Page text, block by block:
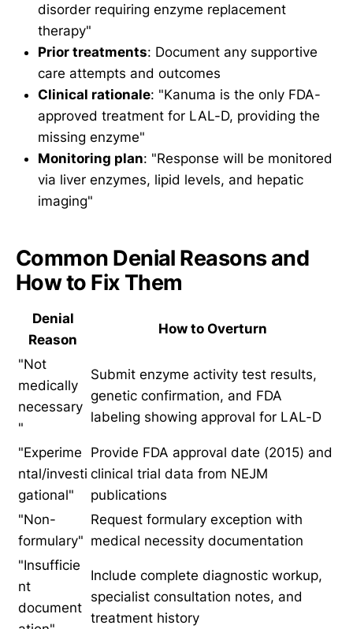
disorder requiring enzyme replacement
therapy"
Prior treatments: Document any supportive
care attempts and outcomes
Clinical rationale: "Kanuma is the only FDA-
approved treatment for LAL-D, providing the
missing enzyme"
Monitoring plan: "Response will be monitored
via liver enzymes, lipid levels, and hepatic
imaging"
Common Denial Reasons and
How to Fix Them
Denial
Reason
How to Overturn
"Not
medically
necessary
"
Submit enzyme activity test results,
genetic confirmation, and FDA
labeling showing approval for LAL-D
"Experime
ntal/investi
gational"
Provide FDA approval date (2015) and
clinical trial data from NEJM
publications
"Non-
formulary"
Request formulary exception with
medical necessity documentation
"Insufficie
nt
document
Include complete diagnostic workup,
specialist consultation notes, and
treatment history